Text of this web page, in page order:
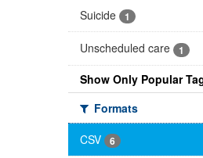
Suicide 1
Unscheduled care 1
Show Only Popular
Formats
CSV
6